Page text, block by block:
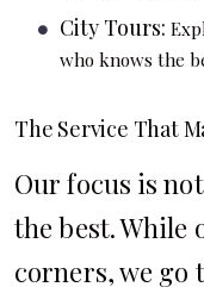
City Tours:
who knows the
The Service That
Our focus is
the best. While
corners, we go